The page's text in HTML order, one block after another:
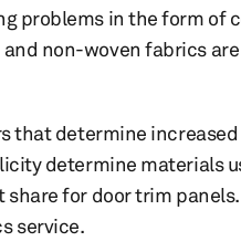
problems in the form of
non-woven fabrics
that determine
determine materials
share for door trim
service.